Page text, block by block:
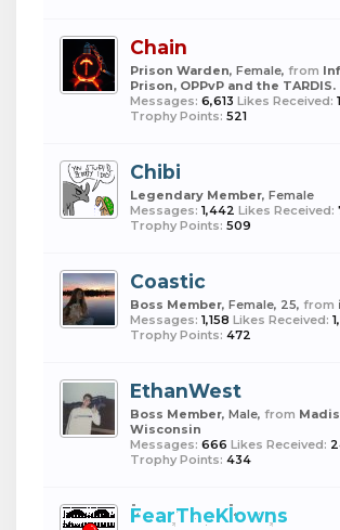
Chain
Prison Warden, Female, from
Prison, OPPvP and the TARDIS.
Messages: 6,613 Likes Received:
Trophy Points: 521
Chibi
Legendary Member, Female
Messages: 1,442 Likes Received:
Trophy Points: 509
Coastic
Boss Member, Female, 25, from
Messages: 1,158 Likes Received:
Trophy Points: 472
EthanWest
Boss Member, Male, from
Wisconsin
Messages: 666 Likes Received:
Trophy Points: 434
FearTheKlowns